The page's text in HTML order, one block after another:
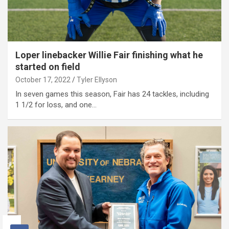
Loper linebacker Willie Fair finishing what he
started on field
October 17, 2022 Tyler Ellyson
In seven games this season, Fair has 24 tackles, including
1 1/2 for loss, and one…